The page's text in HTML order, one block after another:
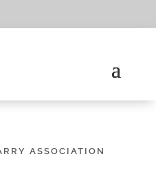
ASSOCIATION